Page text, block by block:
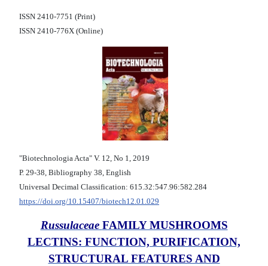
ISSN 2410-7751 (Print)
ISSN 2410-776X (Online)
"Biotechnologia Acta" V. 12, No 1, 2019
Р. 29-38, Bibliography 38, English
Universal Decimal Classification: 615.32:547.96:582.284
https://doi.org/10.15407/biotech12.01.029
Russulaceae FAMILY MUSHROOMS
LECTINS: FUNCTION, PURIFICATION,
STRUCTURAL FEATURES AND